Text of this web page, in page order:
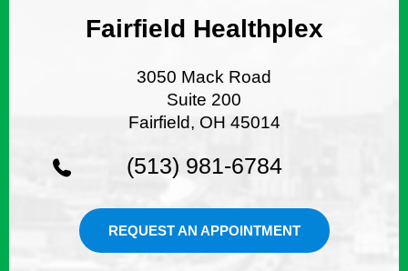
Fairfield Healthplex
3050 Mack Road
Suite 200
Fairfield, OH 45014
(513) 981-6784
REQUEST AN APPOINTMENT